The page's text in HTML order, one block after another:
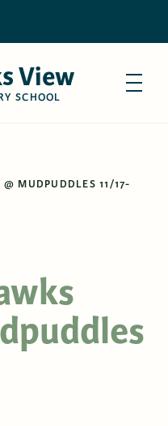
View
SCHOOL
MUDPUDDLES 11/17-